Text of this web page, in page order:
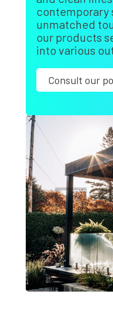
contemporary
unmatched
our products
into various
Consult our